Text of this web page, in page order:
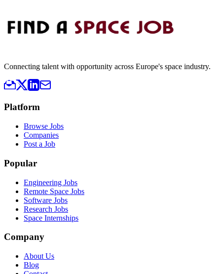
Connecting talent with opportunity across Europe's space industry.
Platform
Browse Jobs
Companies
Post a Job
Popular
Engineering Jobs
Remote Space Jobs
Software Jobs
Research Jobs
Space Internships
Company
About Us
Blog